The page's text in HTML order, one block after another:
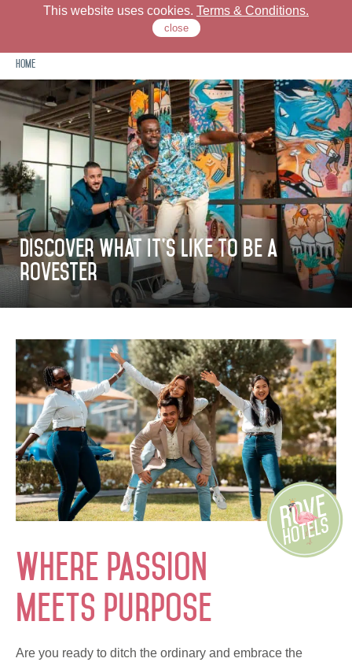
This website uses cookies. Terms & Conditions.
close
Rove Hotels
Offers
Stay
Dine
Monthly Rates
العربية Deutsch Español Français Italiano
Русский
ABOUT US
BLOG
ROVE HOME
Home
Discover what it's like to be a
rovester
Where passion
meets purpose
Are you ready to ditch the ordinary and embrace the